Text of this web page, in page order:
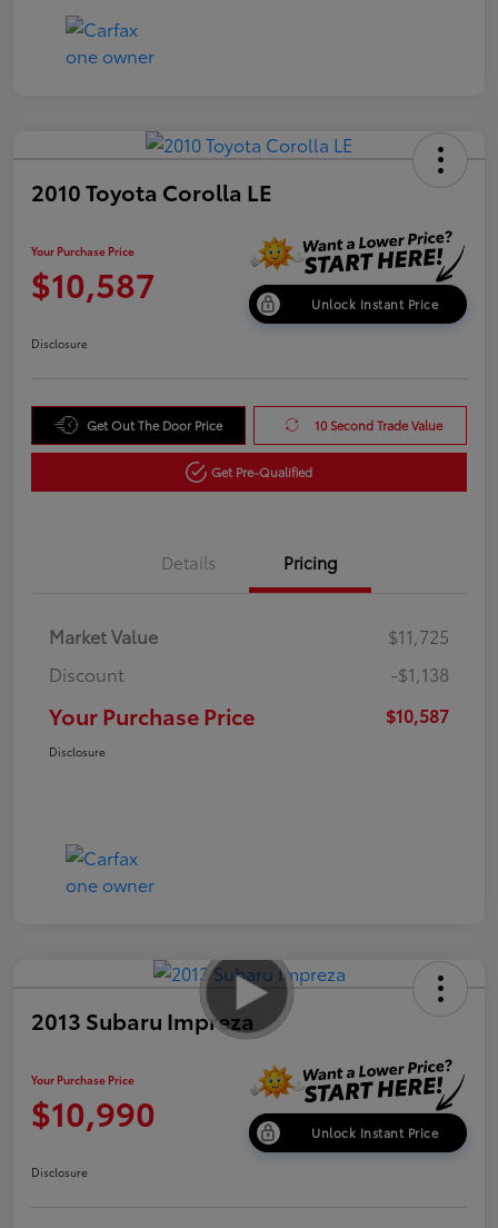
2010 Toyota Corolla LE
Your Purchase Price
$10,587 Unlock Instant Price
Disclosure
Get Out The Door Price 10 Second Trade Value
Get Pre-Qualified
Details Pricing
Market Value
$11,725
Discount
-$1,138
Your Purchase Price $10,587
Disclosure
2013 Subaru Impreza
Your Purchase Price
$10,990 Unlock Instant Price
Disclosure